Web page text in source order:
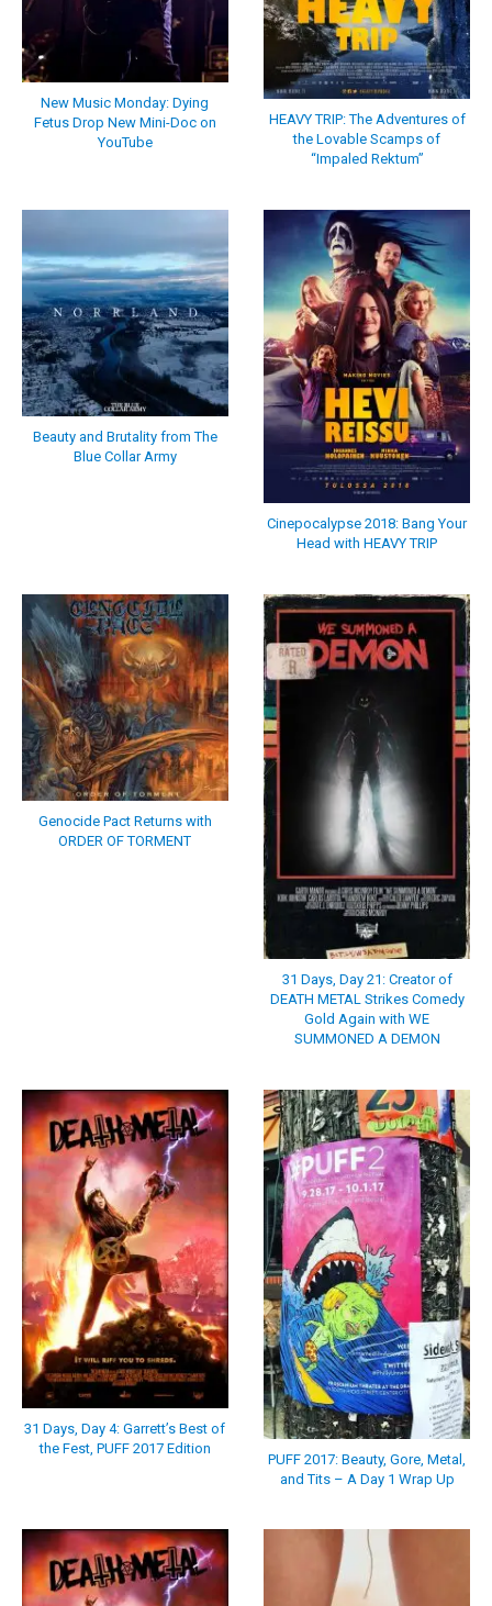
New Music Monday: Dying
Fetus Drop New Mini-Doc on
YouTube
HEAVY TRIP: The Adventures of
the Lovable Scamps of
“Impaled Rektum”
Beauty and Brutality from The
Blue Collar Army
Cinepocalypse 2018: Bang Your
Head with HEAVY TRIP
Genocide Pact Returns with
ORDER OF TORMENT
31 Days, Day 21: Creator of
DEATH METAL Strikes Comedy
Gold Again with WE
SUMMONED A DEMON
31 Days, Day 4: Garrett’s Best of
the Fest, PUFF 2017 Edition
PUFF 2017: Beauty, Gore, Metal,
and Tits – A Day 1 Wrap Up